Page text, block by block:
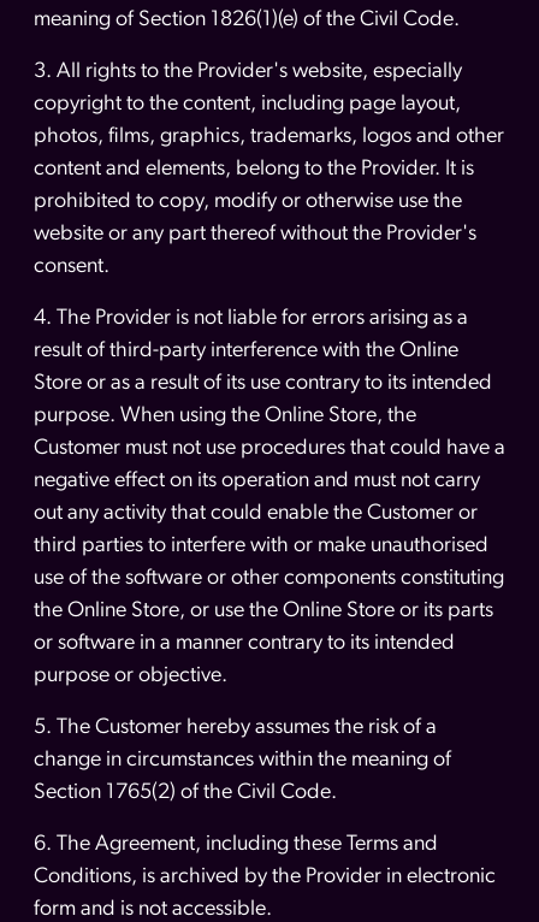
meaning of Section 1826(1)(e) of the Civil Code.
3. All rights to the Provider's website, especially
copyright to the content, including page layout,
photos, films, graphics, trademarks, logos and other
content and elements, belong to the Provider. It is
prohibited to copy, modify or otherwise use the
website or any part thereof without the Provider's
consent.
4. The Provider is not liable for errors arising as a
result of third-party interference with the Online
Store or as a result of its use contrary to its intended
purpose. When using the Online Store, the
Customer must not use procedures that could have a
negative effect on its operation and must not carry
out any activity that could enable the Customer or
third parties to interfere with or make unauthorised
use of the software or other components constituting
the Online Store, or use the Online Store or its parts
or software in a manner contrary to its intended
purpose or objective.
5. The Customer hereby assumes the risk of a
change in circumstances within the meaning of
Section 1765(2) of the Civil Code.
6. The Agreement, including these Terms and
Conditions, is archived by the Provider in electronic
form and is not accessible.